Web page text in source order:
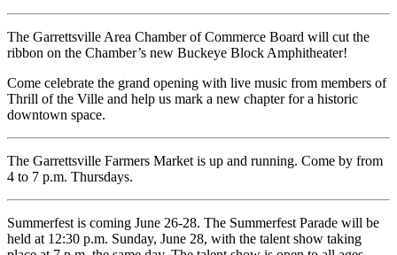
The Garrettsville Area Chamber of Commerce Board will cut the
ribbon on the Chamber’s new Buckeye Block Amphitheater!
Come celebrate the grand opening with live music from members of
Thrill of the Ville and help us mark a new chapter for a historic
downtown space.
The Garrettsville Farmers Market is up and running. Come by from
4 to 7 p.m. Thursdays.
Summerfest is coming June 26-28. The Summerfest Parade will be
held at 12:30 p.m. Sunday, June 28, with the talent show taking